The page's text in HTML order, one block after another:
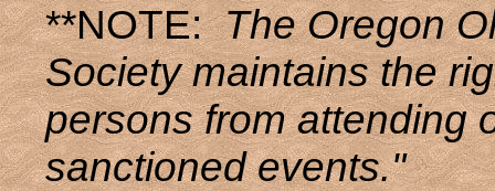
**NOTE:The Oregon
Society maintains the
persons from attending
sanctioned events."